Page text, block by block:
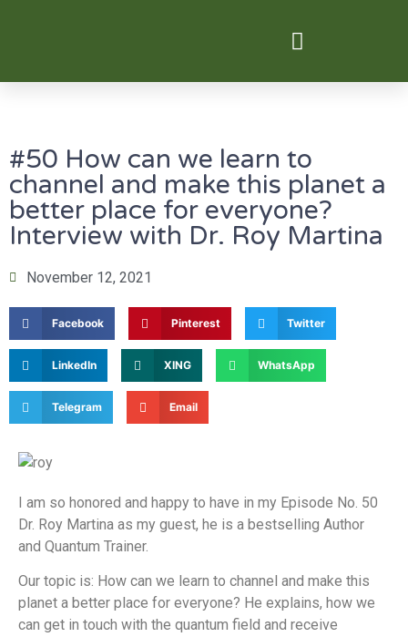
#50 How can we learn to
channel and make this planet a
better place for everyone?
Interview with Dr. Roy Martina
November 12, 2021
Facebook Pinterest Twitter
LinkedIn XING WhatsApp
Telegram Email
I am so honored and happy to have in my Episode No. 50
Dr. Roy Martina as my guest, he is a bestselling Author
and Quantum Trainer.
Our topic is: How can we learn to channel and make this
planet a better place for everyone? He explains, how we
can get in touch with the quantum field and receive